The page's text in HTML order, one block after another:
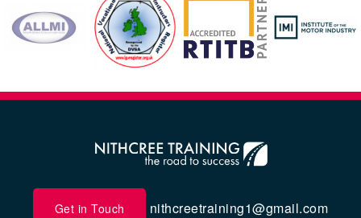
Get in Touch nithcreetraining1@gmail.com